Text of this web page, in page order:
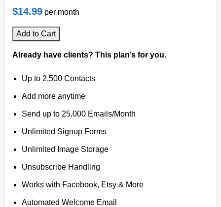
$14.99 per month
Add to Cart
Already have clients? This plan’s for you.
Up to 2,500 Contacts
Add more anytime
Send up to 25,000 Emails/Month
Unlimited Signup Forms
Unlimited Image Storage
Unsubscribe Handling
Works with Facebook, Etsy & More
Automated Welcome Email